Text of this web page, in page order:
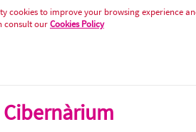
(Sants-Montjuïc)
cookies to improve your browsing experience
consult ourCookies Policy
Cibernàrium